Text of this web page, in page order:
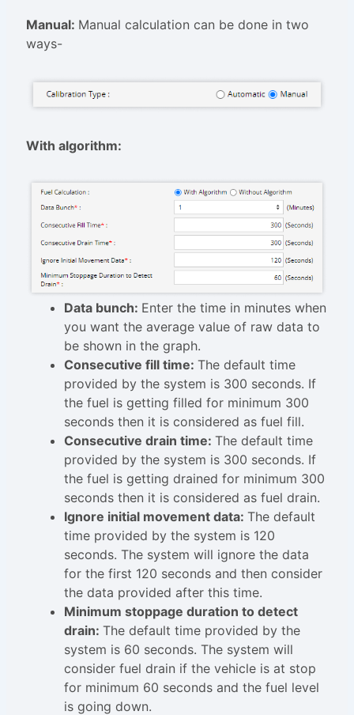
Manual: Manual calculation can be done in two
ways-
With algorithm:
Data bunch: Enter the time in minutes when
you want the average value of raw data to
be shown in the graph.
Consecutive fill time: The default time
provided by the system is 300 seconds. If
the fuel is getting filled for minimum 300
seconds then it is considered as fuel fill.
Consecutive drain time: The default time
provided by the system is 300 seconds. If
the fuel is getting drained for minimum 300
seconds then it is considered as fuel drain.
Ignore initial movement data: The default
time provided by the system is 120
seconds. The system will ignore the data
for the first 120 seconds and then consider
the data provided after this time.
Minimum stoppage duration to detect
drain: The default time provided by the
system is 60 seconds. The system will
consider fuel drain if the vehicle is at stop
for minimum 60 seconds and the fuel level
is going down.